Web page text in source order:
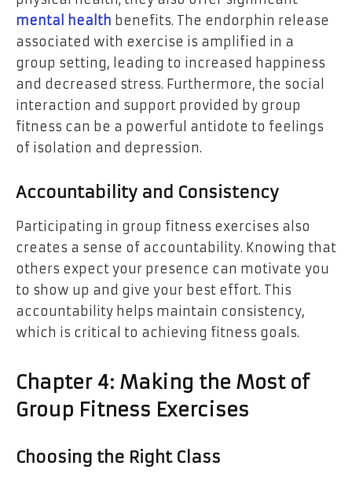
mental health benefits. The endorphin release
associated with exercise is amplified in a
group setting, leading to increased happiness
and decreased stress. Furthermore, the social
interaction and support provided by group
fitness can be a powerful antidote to feelings
of isolation and depression.
Accountability and Consistency
Participating in group fitness exercises also
creates a sense of accountability. Knowing that
others expect your presence can motivate you
to show up and give your best effort. This
accountability helps maintain consistency,
which is critical to achieving fitness goals.
Chapter 4: Making the Most of
Group Fitness Exercises
Choosing the Right Class